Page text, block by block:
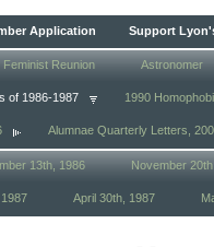
Application Support
Feminist Reunion Astronomer
of 1986-1987 1990
Alumnae Quarterly Letters,
13th, 1986 November
April 30th, 1987